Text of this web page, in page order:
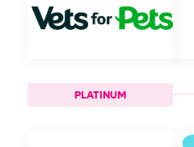
PLATINUM